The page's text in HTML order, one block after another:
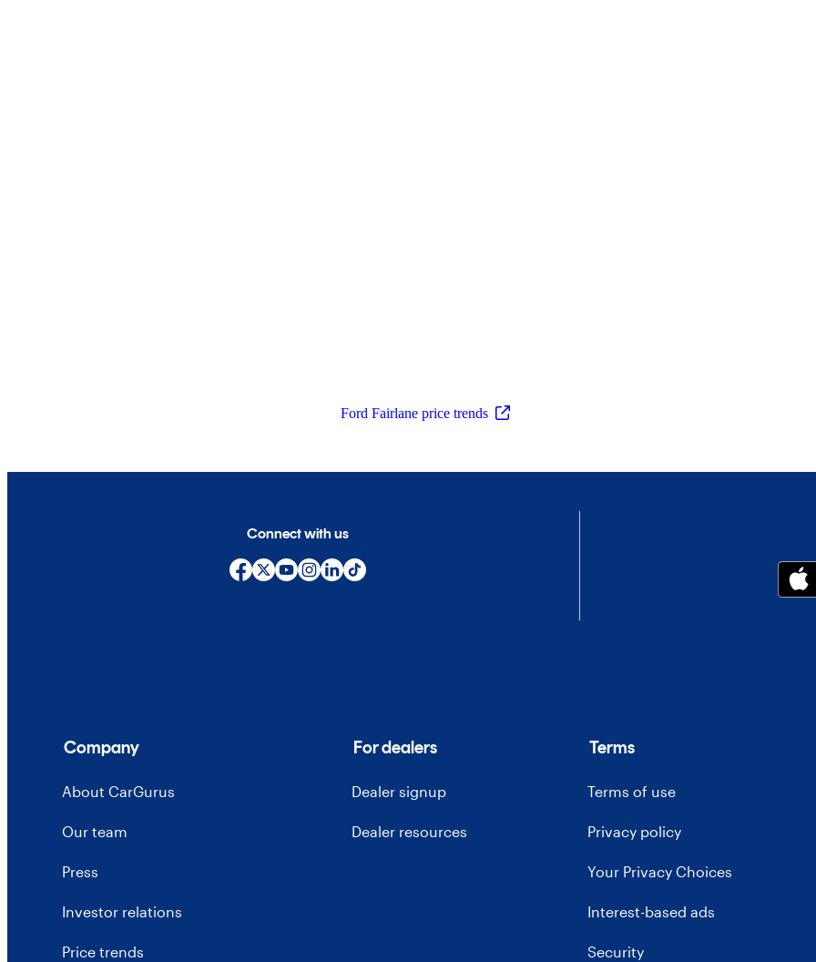
Ford Fairlane price trends
Connect with us
Company
About CarGurus
Our team
Press
Investor relations
Price trends
For dealers
Dealer signup
Dealer resources
Terms
Terms of use
Privacy policy
Your Privacy Choices
Interest-based ads
Security